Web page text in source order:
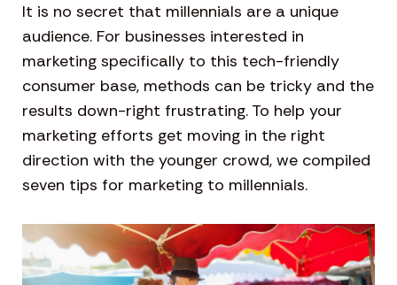
It is no secret that millennials are a unique
audience. For businesses interested in
marketing specifically to this tech-friendly
consumer base, methods can be tricky and the
results down-right frustrating. To help your
marketing efforts get moving in the right
direction with the younger crowd, we compiled
seven tips for marketing to millennials.